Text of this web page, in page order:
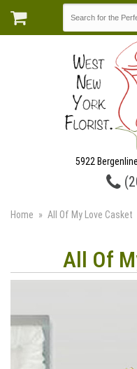
5922
Home All Of My Love Casket
All Of